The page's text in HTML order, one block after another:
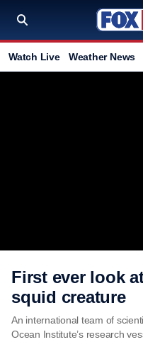
Watch Live Weather News
First ever look
squid creature
An international team of
Ocean Institute’s research